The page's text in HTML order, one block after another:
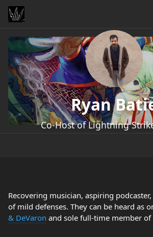
Ryan
Co-Host of Lightning
Recovering musician, aspiring
of mild defenses. They can be heard as
& DeVaron and sole full-time member of